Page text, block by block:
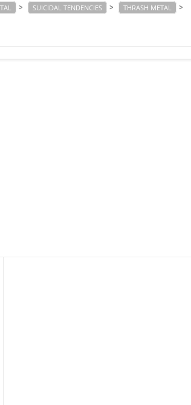
> SUICIDAL TENDENCIES > THRASH METAL >